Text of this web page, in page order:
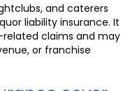
and caterers
liability insurance. It
claims and may
or franchise